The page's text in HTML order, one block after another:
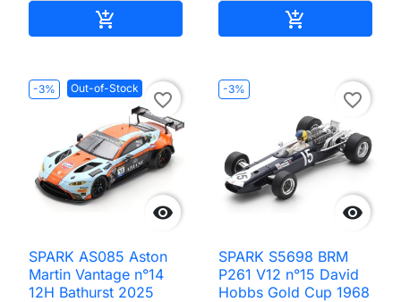
 
-3% Out-of-Stock

favorite_border
SPARK AS085 Aston
Martin Vantage n°14
12H Bathurst 2025
-3%

favorite_border
SPARK S5698 BRM
P261 V12 n°15 David
Hobbs Gold Cup 1968